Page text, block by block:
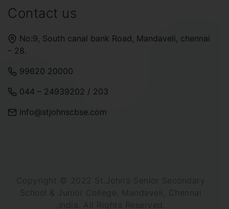
Contact us
No:9, South canal bank Road, Mandaveli, chennai
– 28.
99620 20000
044 – 24939202 / 203
info@stjohnscbse.com
Copyright © 2022 St.John’s Senior Secondary
School & Junior College, Mandaveli, Chennai
,India. All Rights Reserved.